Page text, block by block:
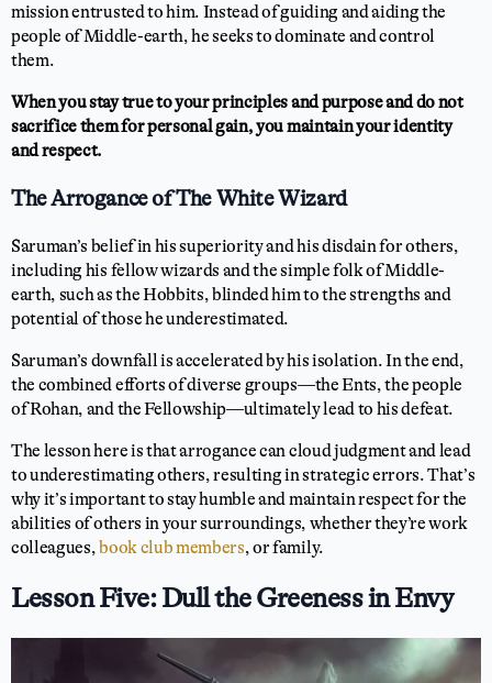
mission entrusted to him. Instead of guiding and aiding the
people of Middle-earth, he seeks to dominate and control
them.
When you stay true to your principles and purpose and do not
sacrifice them for personal gain, you maintain your identity
and respect.
The Arrogance of The White Wizard
Saruman’s belief in his superiority and his disdain for others,
including his fellow wizards and the simple folk of Middle-
earth, such as the Hobbits, blinded him to the strengths and
potential of those he underestimated.
Saruman’s downfall is accelerated by his isolation. In the end,
the combined efforts of diverse groups—the Ents, the people
of Rohan, and the Fellowship—ultimately lead to his defeat.
The lesson here is that arrogance can cloud judgment and lead
to underestimating others, resulting in strategic errors. That’s
why it’s important to stay humble and maintain respect for the
abilities of others in your surroundings, whether they’re work
colleagues,book club members, or family.
Lesson Five: Dull the Greeness in Envy